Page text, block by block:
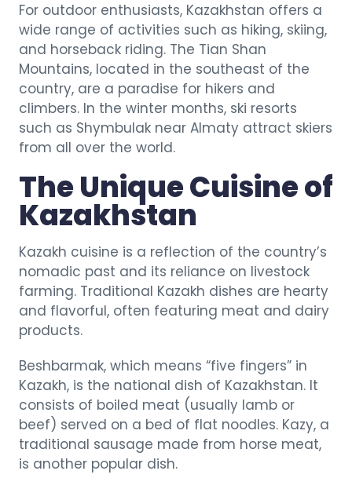
For outdoor enthusiasts, Kazakhstan offers a
wide range of activities such as hiking, skiing,
and horseback riding. The Tian Shan
Mountains, located in the southeast of the
country, are a paradise for hikers and
climbers. In the winter months, ski resorts
such as Shymbulak near Almaty attract skiers
from all over the world.
The Unique Cuisine of
Kazakhstan
Kazakh cuisine is a reflection of the country’s
nomadic past and its reliance on livestock
farming. Traditional Kazakh dishes are hearty
and flavorful, often featuring meat and dairy
products.
Beshbarmak, which means “five fingers” in
Kazakh, is the national dish of Kazakhstan. It
consists of boiled meat (usually lamb or
beef) served on a bed of flat noodles. Kazy, a
traditional sausage made from horse meat,
is another popular dish.